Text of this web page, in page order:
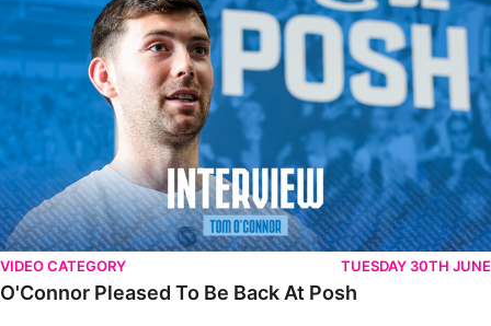
VIDEO CATEGORY TUESDAY 30TH JUNE
O'Connor Pleased To Be Back At Posh